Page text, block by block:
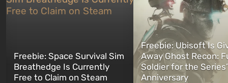
Freebie: Space Survival Sim
Breathedge Is Currently
Free to Claim on Steam
Freebie: Ubisoft Is
Away Ghost Recon:
Soldier for the
Anniversary